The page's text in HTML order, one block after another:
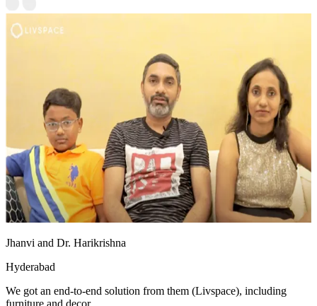
Jhanvi and Dr. Harikrishna
Hyderabad
We got an end-to-end solution from them (Livspace), including
furniture and decor.